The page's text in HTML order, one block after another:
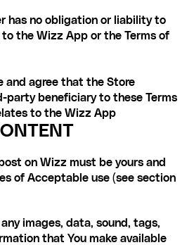
has no obligation or liability to
the Wizz App or the Terms of
and agree that the Store
party beneficiary to these Terms
to the Wizz App
on Wizz must be yours and
of Acceptable use (see section
images, data, sound, tags,
that You make available